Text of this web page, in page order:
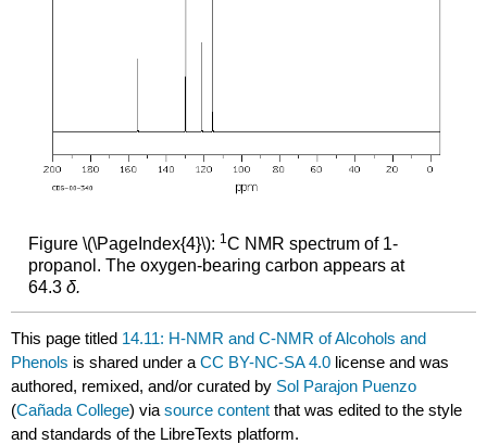
Figure \(\PageIndex{4}\): 1 C NMR spectrum of 1-
propanol. The oxygen-bearing carbon appears at
64.3 δ.
This page titled 14.11: H-NMR and C-NMR of Alcohols and
Phenols is shared under aCC BY-NC-SA 4.0 license and was
authored, remixed, and/or curated by Sol Parajon Puenzo
(Cañada College) viasource content that was edited to the style
and standards of the LibreTexts platform.